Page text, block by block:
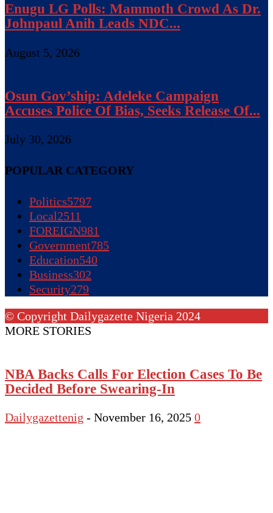
Enugu LG Polls: Mammoth Crowd As Dr.
Johnpaul Anih Leads NDC...
August 5, 2026
Osun Gov’ship: Adeleke Campaign
Accuses Police Of Bias, Seeks Release Of...
July 30, 2026
POPULAR CATEGORY
Politics5797
Local2511
FOREIGN981
Government785
Education540
Business302
Security279
© Copyright Dailygazette Nigeria 2024
MORE STORIES
NBA Backs Calls For Election Cases To Be
Decided Before Swearing-In
Dailygazettenig - November 16, 2025 0